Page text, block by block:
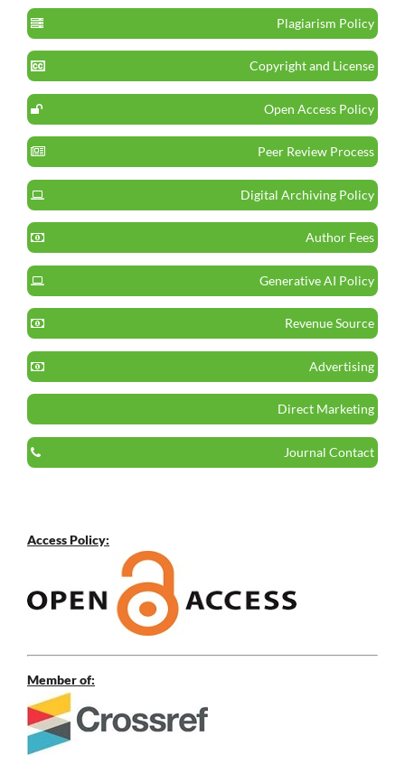
Plagiarism Policy
Copyright and License
Open Access Policy
Peer Review Process
Digital Archiving Policy
Author Fees
Generative AI Policy
Revenue Source
Advertising
Direct Marketing
Journal Contact
Access Policy:
Member of: